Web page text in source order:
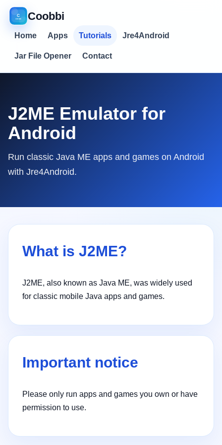
Coobbi
Home Apps Tutorials Jre4Android
Jar File Opener Contact
J2ME Emulator for
Android
Run classic Java ME apps and games on Android
with Jre4Android.
What is J2ME?
J2ME, also known as Java ME, was widely used
for classic mobile Java apps and games.
Important notice
Please only run apps and games you own or have
permission to use.